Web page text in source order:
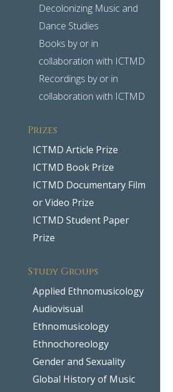
Decolonizing Music and
Dance Studies
Books by or in
collaboration with ICTMD
Recordings by or in
collaboration with ICTMD
Prizes
ICTMD Article Prize
ICTMD Book Prize
ICTMD Documentary Film
or Video Prize
ICTMD Student Paper
Prize
Study Groups
Applied Ethnomusicology
Audiovisual
Ethnomusicology
Ethnochoreology
Gender and Sexuality
Global History of Music